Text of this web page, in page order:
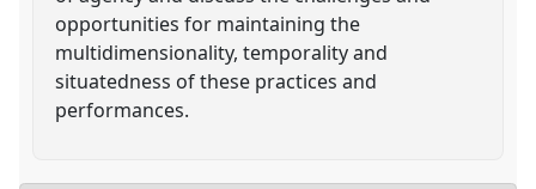
opportunities for maintaining the
multidimensionality, temporality and
situatedness of these practices and
performances.